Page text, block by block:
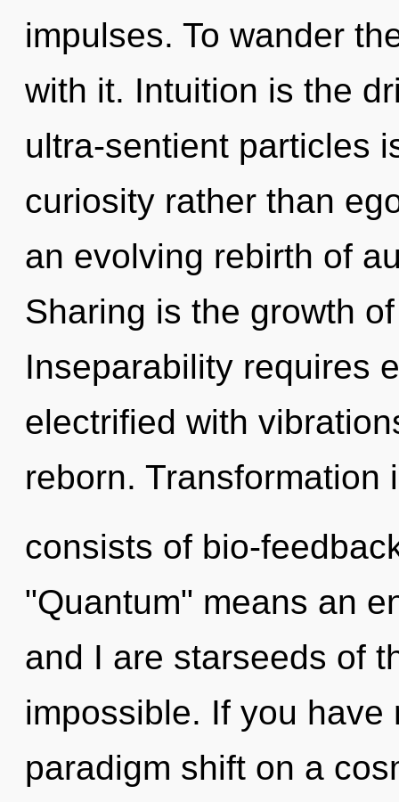
impulses. To wander
with it. Intuition is the
ultra-sentient particles
curiosity rather than
an evolving rebirth of
Sharing is the growth
Inseparability requires
electrified with
reborn.
consists of bio-
"Quantum" means an
and I are starseeds of
impossible. If you
paradigm shift on a